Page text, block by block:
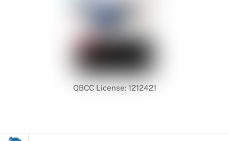
QBCC License: 1212421